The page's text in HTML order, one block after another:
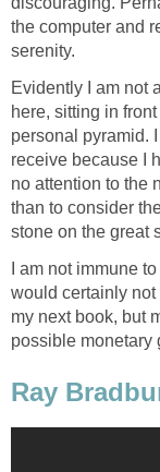
the computer and
serenity.
Evidently I am not
here, sitting in
personal pyramid.
receive because I
no attention to the
than to consider
stone on the great
I am not immune
would certainly
my next book, but
possible monetary
Ray